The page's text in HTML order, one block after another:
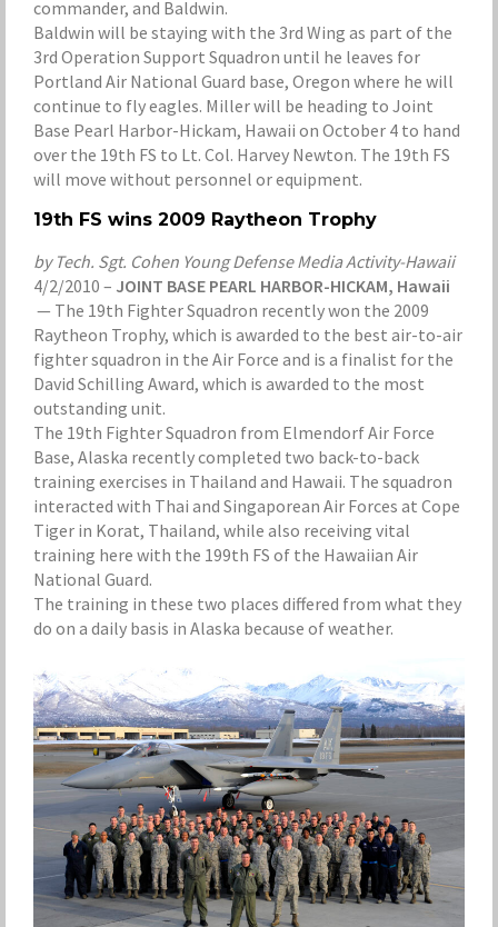
commander, and Baldwin.
Baldwin will be staying with the 3rd Wing as part of the
3rd Operation Support Squadron until he leaves for
Portland Air National Guard base, Oregon where he will
continue to fly eagles. Miller will be heading to Joint
Base Pearl Harbor-Hickam, Hawaii on October 4 to hand
over the 19th FS to Lt. Col. Harvey Newton. The 19th FS
will move without personnel or equipment.
19th FS wins 2009 Raytheon Trophy
by Tech. Sgt. Cohen Young Defense Media Activity-Hawaii
4/2/2010 – JOINT BASE PEARL HARBOR-HICKAM, Hawaii
— The 19th Fighter Squadron recently won the 2009
Raytheon Trophy, which is awarded to the best air-to-air
fighter squadron in the Air Force and is a finalist for the
David Schilling Award, which is awarded to the most
outstanding unit.
The 19th Fighter Squadron from Elmendorf Air Force
Base, Alaska recently completed two back-to-back
training exercises in Thailand and Hawaii. The squadron
interacted with Thai and Singaporean Air Forces at Cope
Tiger in Korat, Thailand, while also receiving vital
training here with the 199th FS of the Hawaiian Air
National Guard.
The training in these two places differed from what they
do on a daily basis in Alaska because of weather.